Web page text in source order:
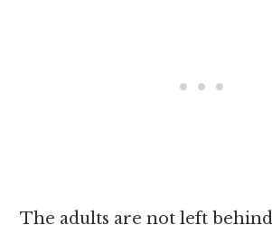
The adults are not left